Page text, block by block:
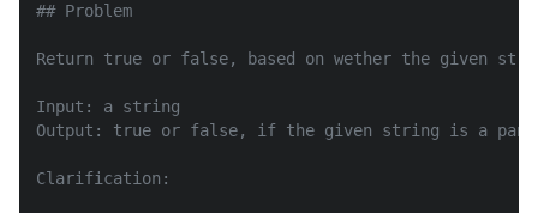
## Problem
Return true or false, based on wether the given
Input: a string
Output: true or false, if the given string is a
Clarification: